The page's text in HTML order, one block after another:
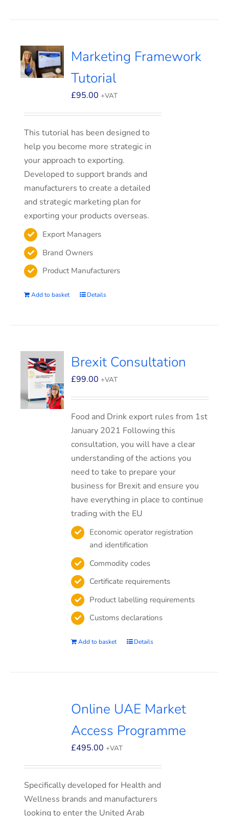
Marketing Framework
Tutorial
£95.00 +VAT
This tutorial has been designed to
help you become more strategic in
your approach to exporting.
Developed to support brands and
manufacturers to create a detailed
and strategic marketing plan for
exporting your products overseas.
Export Managers
Brand Owners
Product Manufacturers
Add to basket Details
Brexit Consultation
£99.00 +VAT
Food and Drink export rules from 1st
January 2021 Following this
consultation, you will have a clear
understanding of the actions you
need to take to prepare your
business for Brexit and ensure you
have everything in place to continue
trading with the EU
Economic operator registration
and identification
Commodity codes
Certificate requirements
Product labelling requirements
Customs declarations
Add to basket Details
Online UAE Market
Access Programme
£495.00 +VAT
Specifically developed for Health and
Wellness brands and manufacturers
looking to enter the United Arab